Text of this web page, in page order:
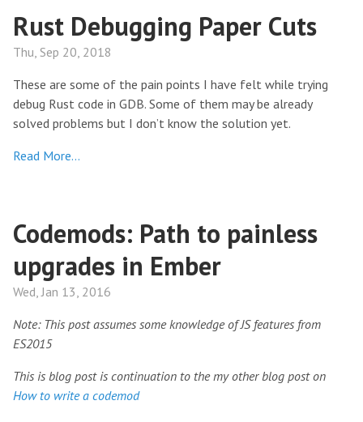
Rust Debugging Paper Cuts
Thu, Sep 20, 2018
These are some of the pain points I have felt while trying
debug Rust code in GDB. Some of them may be already
solved problems but I don’t know the solution yet.
Read More…
Codemods: Path to painless
upgrades in Ember
Wed, Jan 13, 2016
Note: This post assumes some knowledge of JS features from
ES2015
This is blog post is continuation to the my other blog post on
How to write a codemod